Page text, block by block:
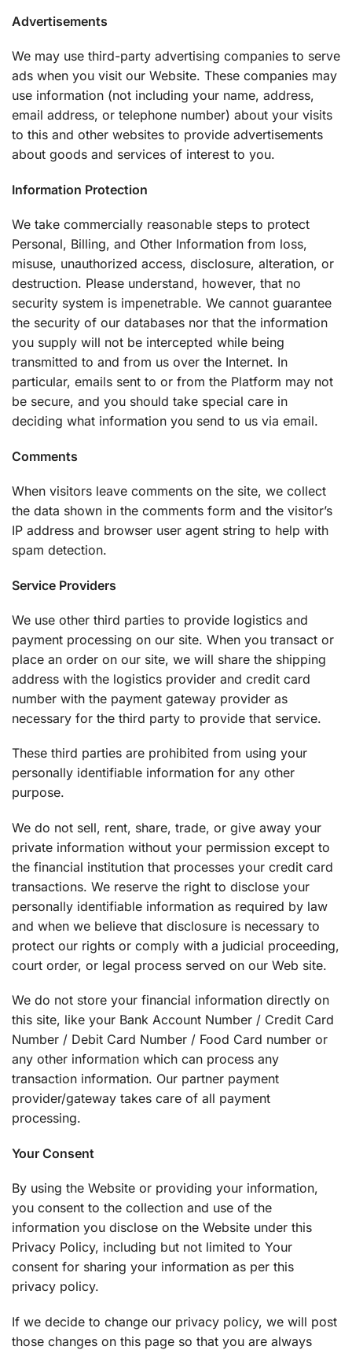
Advertisements
We may use third-party advertising companies to serve
ads when you visit our Website. These companies may
use information (not including your name, address,
email address, or telephone number) about your visits
to this and other websites to provide advertisements
about goods and services of interest to you.
Information Protection
We take commercially reasonable steps to protect
Personal, Billing, and Other Information from loss,
misuse, unauthorized access, disclosure, alteration, or
destruction. Please understand, however, that no
security system is impenetrable. We cannot guarantee
the security of our databases nor that the information
you supply will not be intercepted while being
transmitted to and from us over the Internet. In
particular, emails sent to or from the Platform may not
be secure, and you should take special care in
deciding what information you send to us via email.
Comments
When visitors leave comments on the site, we collect
the data shown in the comments form and the visitor’s
IP address and browser user agent string to help with
spam detection.
Service Providers
We use other third parties to provide logistics and
payment processing on our site. When you transact or
place an order on our site, we will share the shipping
address with the logistics provider and credit card
number with the payment gateway provider as
necessary for the third party to provide that service.
These third parties are prohibited from using your
personally identifiable information for any other
purpose.
We do not sell, rent, share, trade, or give away your
private information without your permission except to
the financial institution that processes your credit card
transactions. We reserve the right to disclose your
personally identifiable information as required by law
and when we believe that disclosure is necessary to
protect our rights or comply with a judicial proceeding,
court order, or legal process served on our Web site.
We do not store your financial information directly on
this site, like your Bank Account Number / Credit Card
Number / Debit Card Number / Food Card number or
any other information which can process any
transaction information. Our partner payment
provider/gateway takes care of all payment
processing.
Your Consent
By using the Website or providing your information,
you consent to the collection and use of the
information you disclose on the Website under this
Privacy Policy, including but not limited to Your
consent for sharing your information as per this
privacy policy.
If we decide to change our privacy policy, we will post
those changes on this page so that you are always